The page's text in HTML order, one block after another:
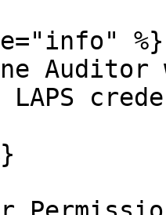
%}
Auditor